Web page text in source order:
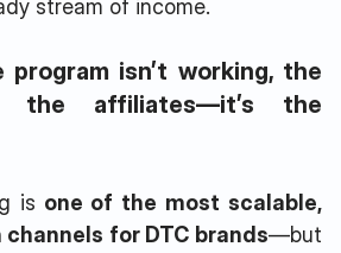
stream of income.
isn’t working, the
the affiliates—it’s the
is one of the most scalable,
for DTC brands—but